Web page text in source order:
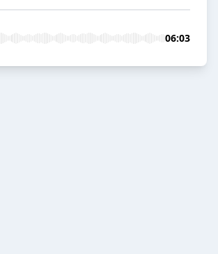
06:03